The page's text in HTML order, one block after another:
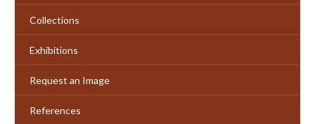
Collections
Exhibitions
Request an Image
References